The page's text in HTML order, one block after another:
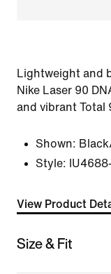
Lightweight and
Nike Laser 90
and vibrant Total
Shown:
Style:
View Product
Size & Fit